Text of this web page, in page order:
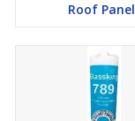
Roof